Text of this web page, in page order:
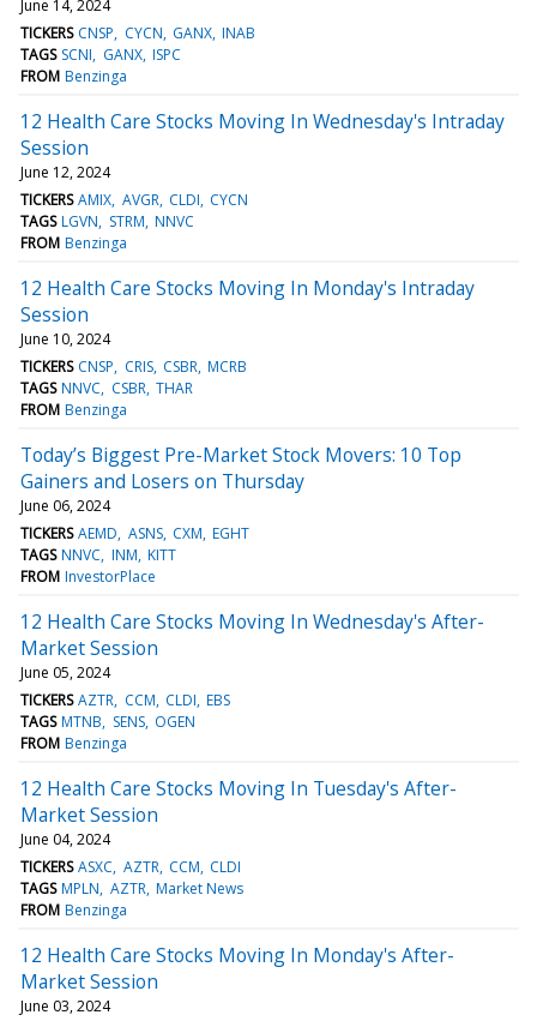
June 14, 2024
TICKERS CNSP CYCN GANX INAB
TAGS SCNI GANX ISPC
FROM Benzinga
12 Health Care Stocks Moving In Wednesday's Intraday
Session
June 12, 2024
TICKERS AMIX AVGR CLDI CYCN
TAGS LGVN STRM NNVC
FROM Benzinga
12 Health Care Stocks Moving In Monday's Intraday
Session
June 10, 2024
TICKERS CNSP CRIS CSBR MCRB
TAGS NNVC CSBR THAR
FROM Benzinga
Today’s Biggest Pre-Market Stock Movers: 10 Top
Gainers and Losers on Thursday
June 06, 2024
TICKERS AEMD ASNS CXM EGHT
TAGS NNVC INM KITT
FROM InvestorPlace
12 Health Care Stocks Moving In Wednesday's After-
Market Session
June 05, 2024
TICKERS AZTR CCM CLDI EBS
TAGS MTNB SENS OGEN
FROM Benzinga
12 Health Care Stocks Moving In Tuesday's After-
Market Session
June 04, 2024
TICKERS ASXC AZTR CCM CLDI
TAGS MPLN AZTR Market News
FROM Benzinga
12 Health Care Stocks Moving In Monday's After-
Market Session
June 03, 2024